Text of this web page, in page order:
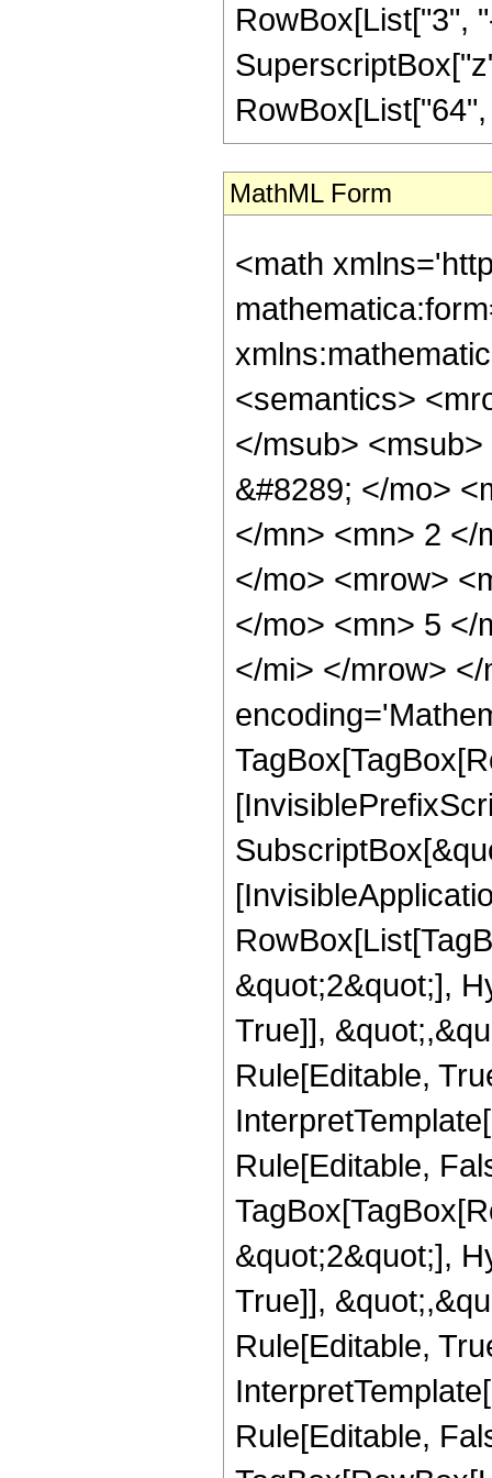
RowBox[List["3",
MathML Form
<math
<semantics>
</msub>
&#8289; </mo>
</mn> <mn> 2 </
</mo> <mrow>
</mo> <mn> 5 </
</mi> </mrow>
&quot;2&quot;],
True]],
Rule[Editable,
Rule[Editable,
&quot;2&quot;],
True]],
Rule[Editable,
Rule[Editable,